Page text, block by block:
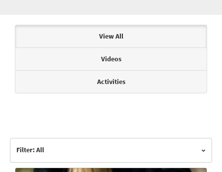
View All
Videos
Activities
Filter: All